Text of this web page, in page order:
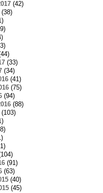
(42)
(33)
(34)
(41)
(75)
(94)
(88)
(91)
(63)
(40)
(45)